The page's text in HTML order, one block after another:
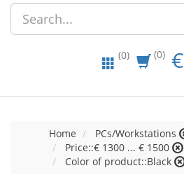
(0) (0) €
Home
PCs/Workstations
Price::€ 1300 ... € 1500
Color of product::Black